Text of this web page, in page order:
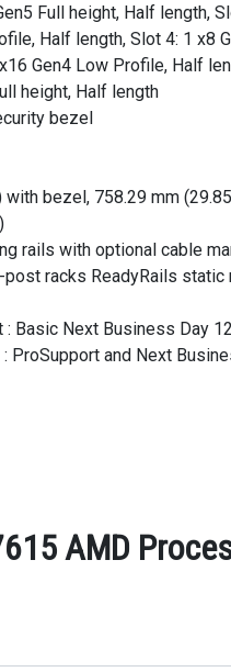
Full height, Half length,
Half length, Slot 4: 1 x8
Gen4 Low Profile, Half
height, Half length
bezel
with bezel, 758.29 mm
rails with optional cable
post racks ReadyRails
: Basic Next Business Day
ProSupport and Next
AMD